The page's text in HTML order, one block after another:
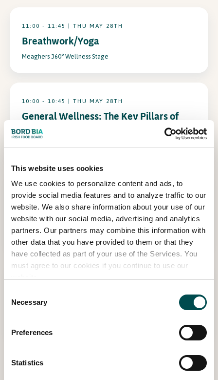
This website uses cookies
We use cookies to personalize content and ads, to
provide social media features and to analyze traffic to our
website. We also share information about your use of our
website with our social media, advertising and analytics
partners. Our partners may combine this information with
other data that you have provided to them or that they
have collected as part of your use of the Services. You
must agree to our cookies if you continue to use our
Selection
Necessary
Preferences
Statistics
In Association with
11:00 - 11:45 | THU MAY 28TH
Breathwork/Yoga
Meaghers 360° Wellness Stage
10:00 - 10:45 | THU MAY 28TH
General Wellness: The Key Pillars of
Health
Ageing Well: The Science of Staying
Strong in Body, Brain & Metabolism
Meaghers 360° Wellness Stage
15:00 - 15:30 | THU MAY 28TH
Modern Men’s Health: The Checks Every
Man Should Make